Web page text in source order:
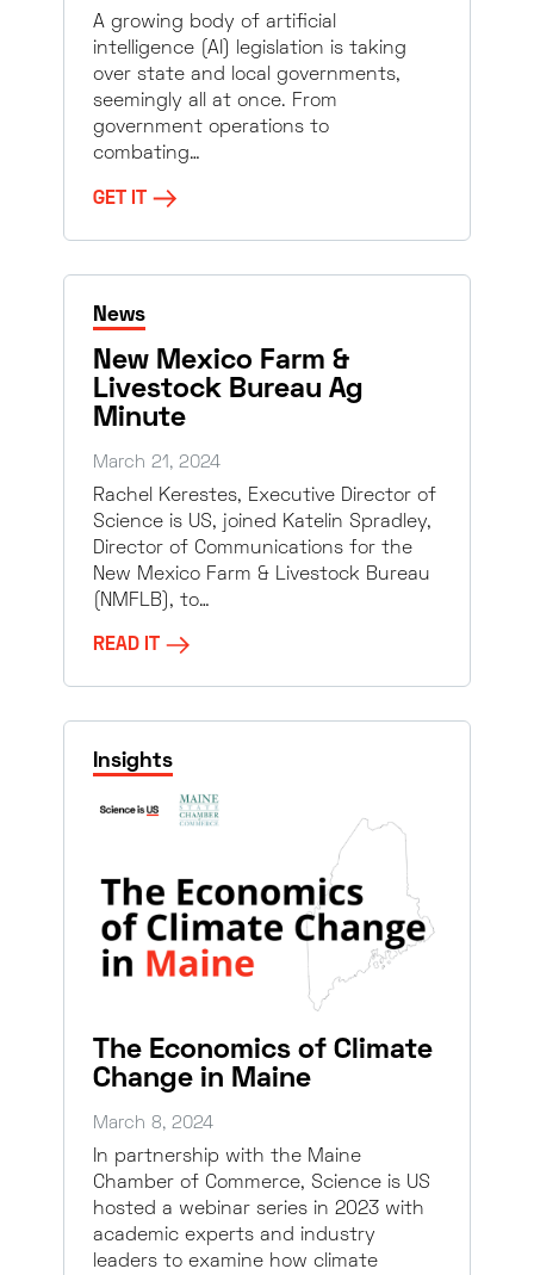
A growing body of artificial
intelligence (AI) legislation is taking
over state and local governments,
seemingly all at once. From
government operations to
combating…
GET IT
News
New Mexico Farm &
Livestock Bureau Ag
Minute
March 21, 2024
Rachel Kerestes, Executive Director of
Science is US, joined Katelin Spradley,
Director of Communications for the
New Mexico Farm & Livestock Bureau
(NMFLB), to…
READ IT
Insights
The Economics of Climate
Change in Maine
March 8, 2024
In partnership with the Maine
Chamber of Commerce, Science is US
hosted a webinar series in 2023 with
academic experts and industry
leaders to examine how climate